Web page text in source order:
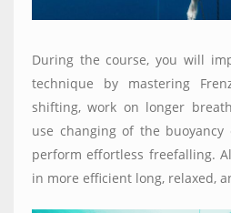
During the course, you will
technique by mastering
shifting, work on longer
use changing of the buoyancy
perform effortless freefalling.
in more efficient long, relaxed,